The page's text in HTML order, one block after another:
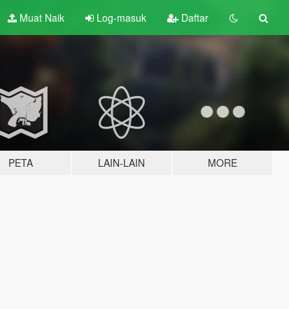
Muat Naik Log-masuk Daftar
PETA LAIN-LAIN MORE